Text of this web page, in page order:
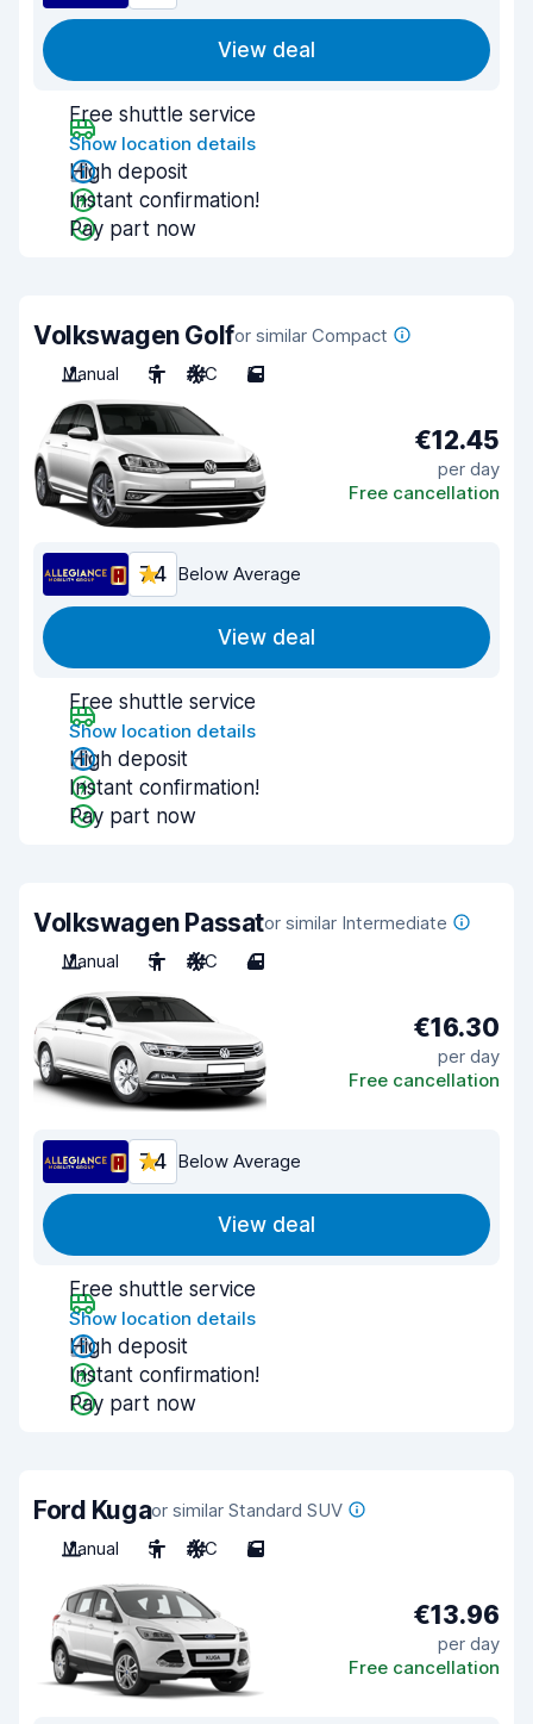
View deal
Free shuttle service
Show location details
High deposit
Instant confirmation!
Pay part now
Volkswagen Golfor similar Compact
Manual
5 A/C 5
€12.45
per day
Free cancellation
7.4 Below Average
View deal
Free shuttle service
Show location details
High deposit
Instant confirmation!
Pay part now
Volkswagen Passator similar Intermediate
Manual
5 A/C 4
€16.30
per day
Free cancellation
7.4 Below Average
View deal
Free shuttle service
Show location details
High deposit
Instant confirmation!
Pay part now
Ford Kugaor similar Standard SUV
Manual
5 A/C 5
€13.96
per day
Free cancellation